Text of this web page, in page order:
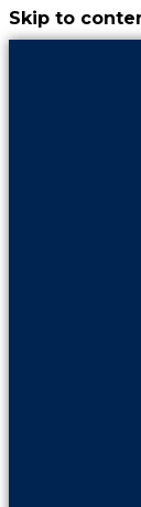
Skip to